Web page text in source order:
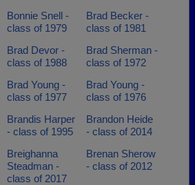
Bonnie Snell -
class of 1979
Brad Becker -
class of 1981
Brad Devor -
class of 1988
Brad Sherman -
class of 1972
Brad Young -
class of 1977
Brad Young -
class of 1976
Brandis Harper
- class of 1995
Brandon Heide
- class of 2014
Breighanna
Steadman -
class of 2017
Brenan Sherow
- class of 2012